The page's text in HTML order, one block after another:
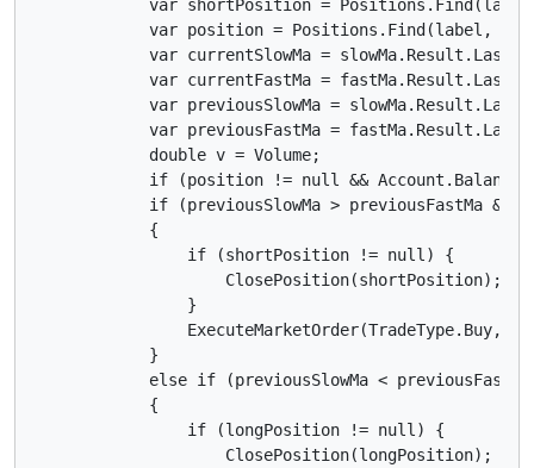
var shortPosition =
var position = Positions.Find(label,
var currentSlowMa =
var currentFastMa =
var previousSlowMa =
var previousFastMa =
            double v = Volume;
if (position != null && Account.Balance
if (previousSlowMa > previousFastMa &&
            {
                if (shortPosition != null) {
                    ClosePosition(shortPosition);
                }
ExecuteMarketOrder(TradeType.Buy,
            }
else if (previousSlowMa <
            {
                if (longPosition != null) {
                    ClosePosition(longPosition);